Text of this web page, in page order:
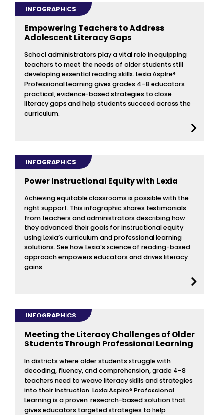
INFOGRAPHICS
Empowering Teachers to Address
Adolescent Literacy Gaps
School administrators play a vital role in equipping
teachers to meet the needs of older students still
developing essential reading skills. Lexia Aspire®
Professional Learning gives grades 4–8 educators
practical, evidence-based strategies to close
literacy gaps and help students succeed across the
curriculum.
INFOGRAPHICS
Power Instructional Equity with Lexia
Achieving equitable classrooms is possible with the
right support. This infographic shares testimonials
from teachers and administrators describing how
they advanced their goals for instructional equity
using Lexia’s curriculum and professional learning
solutions. See how Lexia’s science of reading-based
approach empowers educators and drives literacy
gains.
INFOGRAPHICS
Meeting the Literacy Challenges of Older
Students Through Professional Learning
In districts where older students struggle with
decoding, fluency, and comprehension, grade 4–8
teachers need to weave literacy skills and strategies
into their instruction. Lexia Aspire® Professional
Learning is a proven, research-based solution that
gives educators targeted strategies to help